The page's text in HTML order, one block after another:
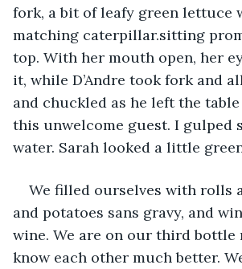
fork, a bit of leafy green lettuce
matching caterpillar.sitting
top. With her mouth open, her
it, while D’Andre took fork and
and chuckled as he left the
this unwelcome guest. I gulped
water. Sarah looked a little
We filled ourselves with rolls
and potatoes sans gravy, and
wine. We are on our third bottle
know each other much better.